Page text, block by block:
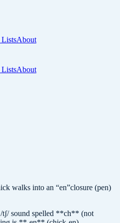
About
About
walks into an “en”closure (pen)
tʃ/ sound spelled **ch** (not